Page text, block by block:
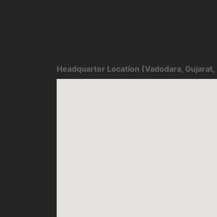
Headquarter Location (Vadodara, Gujarat,